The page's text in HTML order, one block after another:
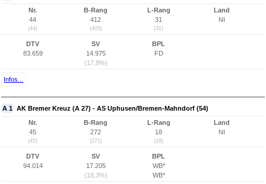
Nr.
44
(44)
B-Rang
412
(405)
L-Rang
31
(31)
Land
NI
DTV
83.659
SV
14.975
(17,9%)
BPL
FD
Infos...
A 1 AK Bremer Kreuz (A 27) - AS Uphusen/Bremen-Mahndorf (54)
Nr.
45
(45)
B-Rang
272
(271)
L-Rang
18
(18)
Land
NI
DTV
94.014
SV
17.205
(18,3%)
BPL
WB*
WB*